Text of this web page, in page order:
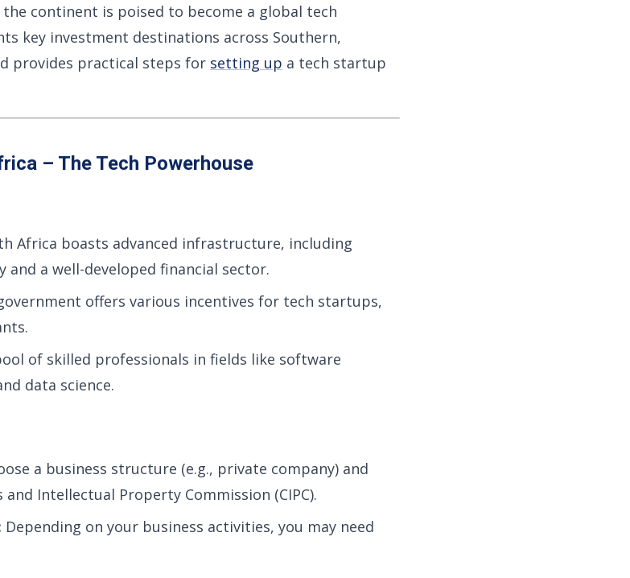
continent is poised to become a global tech
key investment destinations across Southern,
provides practical steps for setting up a tech startup
– The Tech Powerhouse
Africa boasts advanced infrastructure, including
a well-developed financial sector.
offers various incentives for tech startups,
of skilled professionals in fields like software
data science.
a business structure (e.g., private company) and
Intellectual Property Commission (CIPC).
Depending on your business activities, you may need